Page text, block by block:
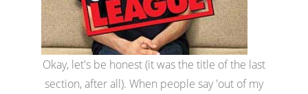
Okay, let's be honest (it was the title of the last
section, after all). When people say 'out of my